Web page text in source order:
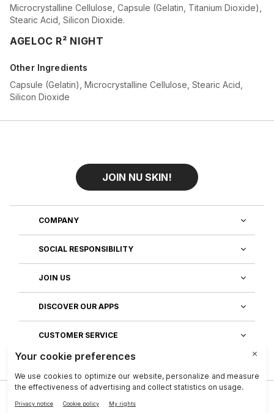
Microcrystalline Cellulose, Capsule (Gelatin, Titanium Dioxide),
Stearic Acid, Silicon Dioxide.
AGELOC R² NIGHT
Other Ingredients
Capsule (Gelatin), Microcrystalline Cellulose, Stearic Acid,
Silicon Dioxide
JOIN NU SKIN!
COMPANY
SOCIAL RESPONSIBILITY
JOIN US
DISCOVER OUR APPS
CUSTOMER SERVICE
Privacy Legal Center Company